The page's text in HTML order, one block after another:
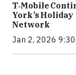
T‑Mobile
York’s Holiday
Network
Jan 2, 2026 9:30